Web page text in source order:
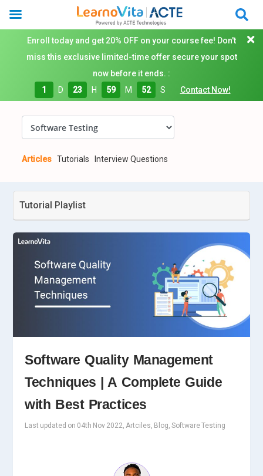
Enroll today and get 20% OFF on your course fee! Don't
miss this exclusive limited-time offer secure your spot
now before it ends. :
1
D 23 H 59 M 51 S Contact Now!
Articles Tutorials Interview Questions
Tutorial Playlist
Software Quality Management
Techniques | A Complete Guide
with Best Practices
Last updated on 04th Nov 2022, Artciles, Blog, Software Testing